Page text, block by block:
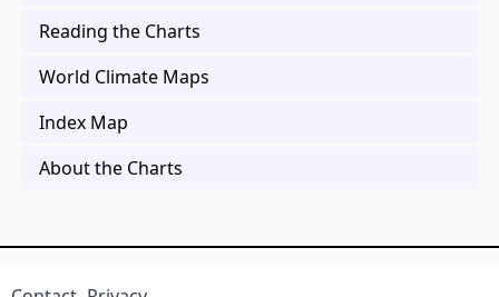
Reading the Charts
World Climate Maps
Index Map
About the Charts